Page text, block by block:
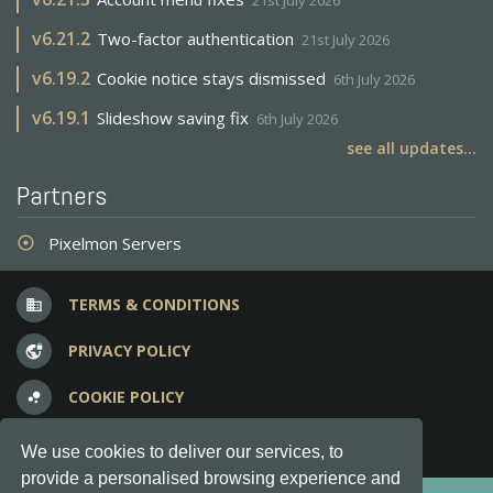
We use cookies to deliver our services, to
provide a personalised browsing experience and
v6.21.2 Two-factor authentication 21st July 2026
v6.19.2 Cookie notice stays dismissed 6th July 2026
v6.19.1 Slideshow saving fix 6th July 2026
see all updates...
Partners
adjust Pixelmon Servers
business TERMS & CONDITIONS
vpn_lock PRIVACY POLICY
bubble_chart COOKIE POLICY
question_answer FREQUENT QUESTIONS